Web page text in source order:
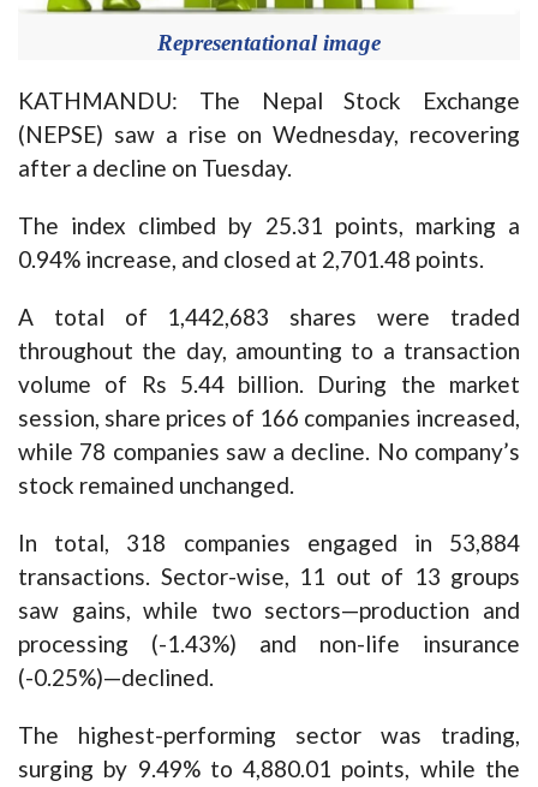
Representational image
KATHMANDU: The Nepal Stock Exchange
(NEPSE) saw a rise on Wednesday, recovering
after a decline on Tuesday.
The index climbed by 25.31 points, marking a
0.94% increase, and closed at 2,701.48 points.
A total of 1,442,683 shares were traded
throughout the day, amounting to a transaction
volume of Rs 5.44 billion. During the market
session, share prices of 166 companies increased,
while 78 companies saw a decline. No company’s
stock remained unchanged.
In total, 318 companies engaged in 53,884
transactions. Sector-wise, 11 out of 13 groups
saw gains, while two sectors—production and
processing (-1.43%) and non-life insurance
(-0.25%)—declined.
The highest-performing sector was trading,
surging by 9.49% to 4,880.01 points, while the